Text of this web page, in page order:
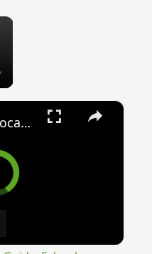
×
×
"BonPatron" Vocabulary Guide: School